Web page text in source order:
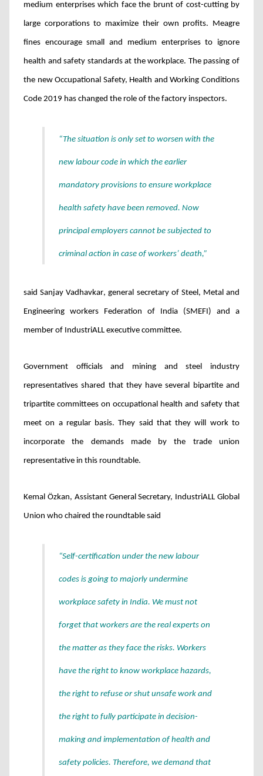
medium enterprises which face the brunt of cost-cutting by
large corporations to maximize their own profits. Meagre
fines encourage small and medium enterprises to ignore
health and safety standards at the workplace. The passing of
the new Occupational Safety, Health and Working Conditions
Code 2019 has changed the role of the factory inspectors.
“The situation is only set to worsen with the
new labour code in which the earlier
mandatory provisions to ensure workplace
health safety have been removed. Now
principal employers cannot be subjected to
criminal action in case of workers’ death,”
said Sanjay Vadhavkar, general secretary of Steel, Metal and
Engineering workers Federation of India (SMEFI) and a
member of IndustriALL executive committee.
Government officials and mining and steel industry
representatives shared that they have several bipartite and
tripartite committees on occupational health and safety that
meet on a regular basis. They said that they will work to
incorporate the demands made by the trade union
representative in this roundtable.
Kemal Özkan, Assistant General Secretary, IndustriALL Global
Union who chaired the roundtable said
“Self-certification under the new labour
codes is going to majorly undermine
workplace safety in India. We must not
forget that workers are the real experts on
the matter as they face the risks. Workers
have the right to know workplace hazards,
the right to refuse or shut unsafe work and
the right to fully participate in decision-
making and implementation of health and
safety policies. Therefore, we demand that